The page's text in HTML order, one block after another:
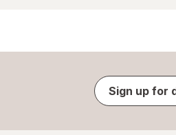
Sign up for